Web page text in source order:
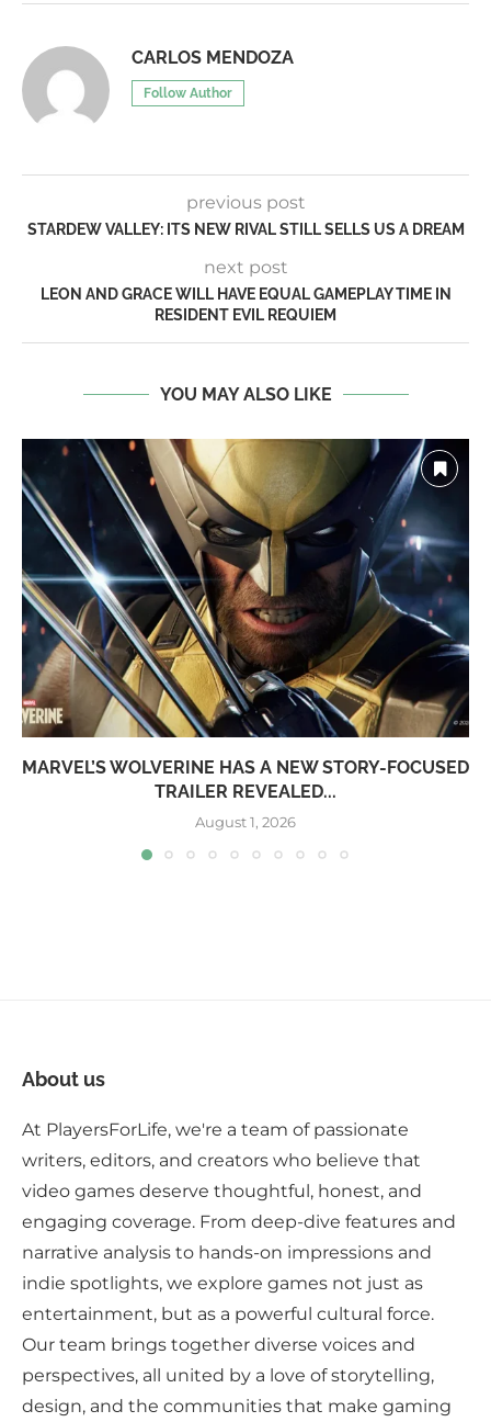
CARLOS MENDOZA
Follow Author
previous post
STARDEW VALLEY: ITS NEW RIVAL STILL SELLS US A DREAM
next post
LEON AND GRACE WILL HAVE EQUAL GAMEPLAY TIME IN
RESIDENT EVIL REQUIEM
YOU MAY ALSO LIKE
MARVEL’S WOLVERINE HAS A NEW STORY-FOCUSED
TRAILER REVEALED...
August 1, 2026
About us
At PlayersForLife, we're a team of passionate
writers, editors, and creators who believe that
video games deserve thoughtful, honest, and
engaging coverage. From deep-dive features and
narrative analysis to hands-on impressions and
indie spotlights, we explore games not just as
entertainment, but as a powerful cultural force.
Our team brings together diverse voices and
perspectives, all united by a love of storytelling,
design, and the communities that make gaming